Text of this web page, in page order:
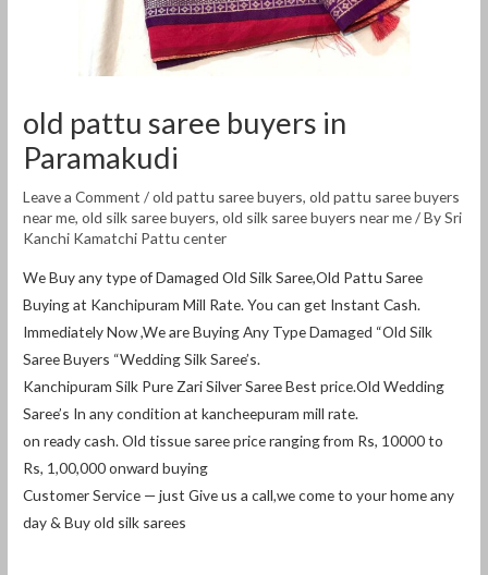
old pattu saree buyers in
Paramakudi
Leave a Comment /old pattu saree buyers,old pattu saree buyers
near me,old silk saree buyers,old silk saree buyers near me/ BySri
Kanchi Kamatchi Pattu center
We Buy any type of Damaged Old Silk Saree,Old Pattu Saree
Buying at Kanchipuram Mill Rate. You can get Instant Cash.
Immediately Now ,We are Buying Any Type Damaged “Old Silk
Saree Buyers “Wedding Silk Saree’s.
Kanchipuram Silk Pure Zari Silver Saree Best price.Old Wedding
Saree’s In any condition at kancheepuram mill rate.
on ready cash. Old tissue saree price ranging from Rs, 10000 to
Rs, 1,00,000 onward buying
Customer Service — just Give us a call,we come to your home any
day & Buy old silk sarees